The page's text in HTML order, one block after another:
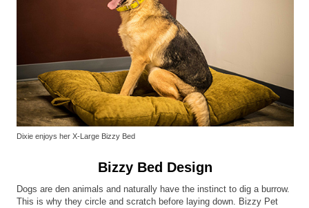
Dixie enjoys her X-Large Bizzy Bed
Bizzy Bed Design
Dogs are den animals and naturally have the instinct to dig a burrow.
This is why they circle and scratch before laying down. Bizzy Pet